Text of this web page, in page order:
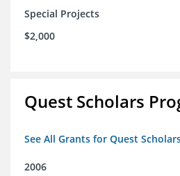
Special Projects
$2,000
Quest Scholars
See All Grants for Quest
2006